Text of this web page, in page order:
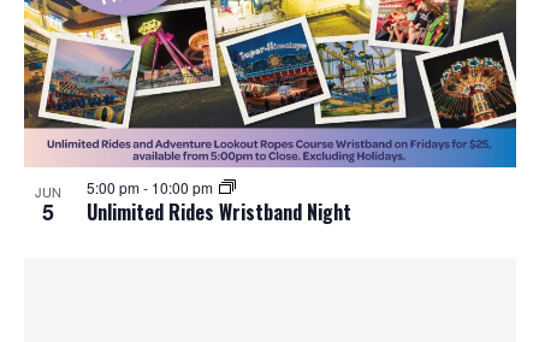
JUN
5 Unlimited Rides Wristband Night
5:00 pm- 10:00 pm